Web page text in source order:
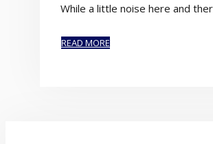
While a little noise here and
READ MORE